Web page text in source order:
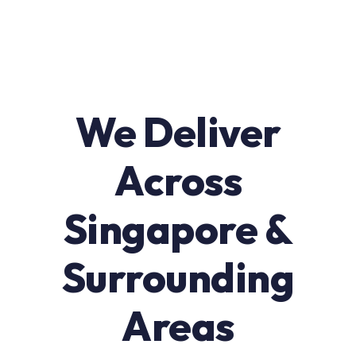
We Deliver
Across
Singapore &
Surrounding
Areas